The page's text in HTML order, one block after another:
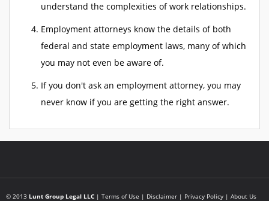
understand the complexities of work relationships.
Employment attorneys know the details of both
federal and state employment laws, many of which
you may not even be aware of.
If you don't ask an employment attorney, you may
never know if you are getting the right answer.
© 2013 Lunt Group Legal LLC | Terms of Use | Disclaimer | Privacy Policy | About Us